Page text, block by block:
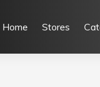
Home Stores